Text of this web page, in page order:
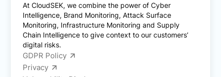
At CloudSEK, we combine the power of Cyber
Intelligence, Brand Monitoring, Attack Surface
Monitoring, Infrastructure Monitoring and Supply
Chain Intelligence to give context to our customers’
digital risks.
GDPR Policy
Privacy